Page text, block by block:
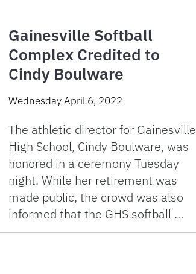
Gainesville Softball
Complex Credited to
Cindy Boulware
Wednesday April 6, 2022
The athletic director for Gainesville
High School, Cindy Boulware, was
honored in a ceremony Tuesday
night. While her retirement was
made public, the crowd was also
informed that the GHS softball …